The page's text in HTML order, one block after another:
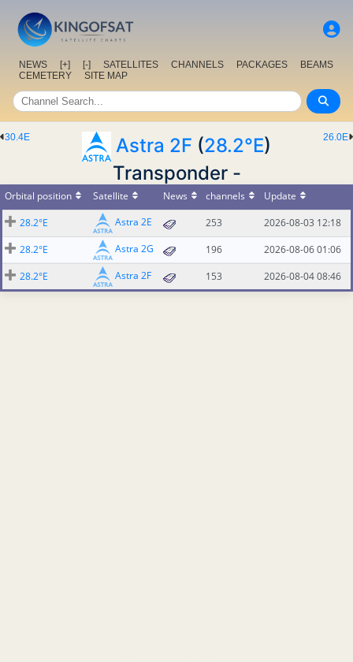
NEWS [+] [-] SATELLITES CHANNELS PACKAGES
BEAMS
CEMETERY
SITE MAP
26.0E
30.4E Astra 2F (28.2°E)
Transponder -
Orbital position Satellite News channels
Update
28.2°E
Astra 2E 253
2026-08-03 12:18
28.2°E
Astra 2G 196
2026-08-06 01:06
28.2°E
Astra 2F 153 2026-08-04 08:46